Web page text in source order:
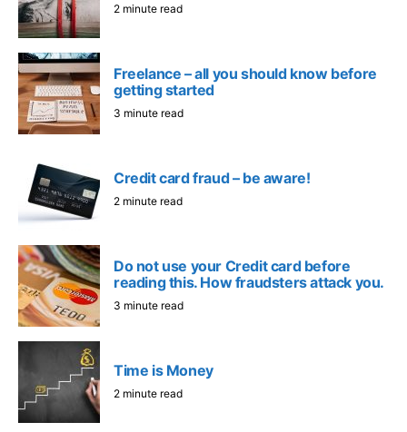
2 minute read
Freelance – all you should know before
getting started
3 minute read
Credit card fraud – be aware!
2 minute read
Do not use your Credit card before
reading this. How fraudsters attack you.
3 minute read
Time is Money
2 minute read